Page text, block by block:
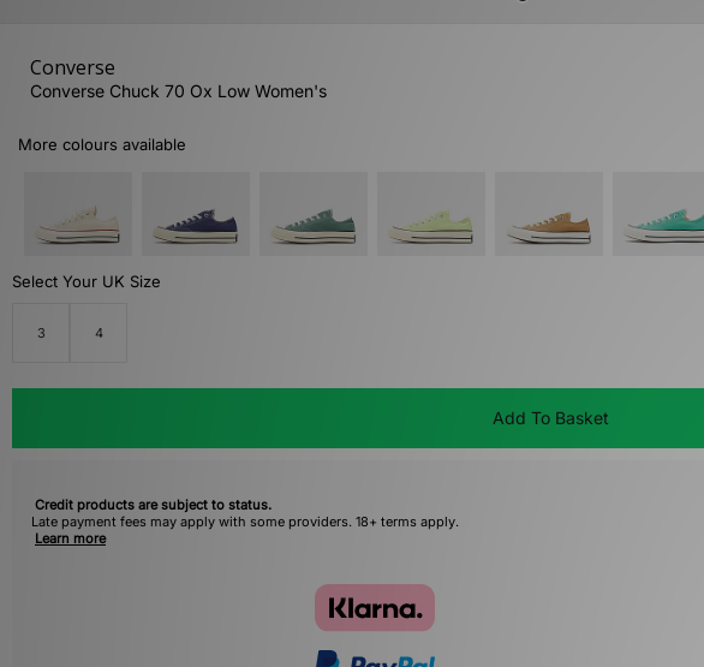
Converse
Converse Chuck 70 Ox Low Women's
More colours available
Select Your UK Size
3 4
Add To Basket
Credit products are subject to status.
Late payment fees may apply with some providers. 18+ terms apply.
Learn more